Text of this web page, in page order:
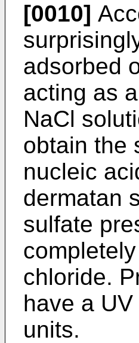
[0010]
adsorbed
acting as
NaCl
obtain the
nucleic
dermatan
sulfate
chloride.
have a
units.